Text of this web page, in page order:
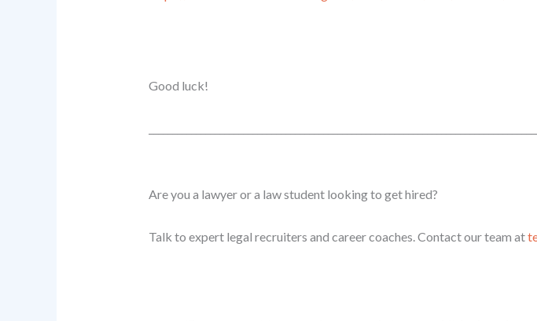
Good luck!
Are you a lawyer or a law student looking to get hired?
Talk to expert legal recruiters and career coaches. Contact our team at